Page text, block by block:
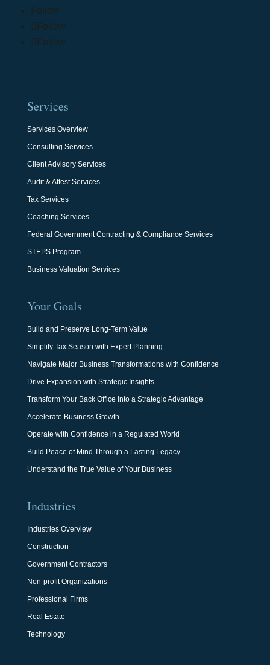
Follow
Follow
Follow
Services
Services Overview
Consulting Services
Client Advisory Services
Audit & Attest Services
Tax Services
Coaching Services
Federal Government Contracting & Compliance Services
STEPS Program
Business Valuation Services
Your Goals
Build and Preserve Long-Term Value
Simplify Tax Season with Expert Planning
Navigate Major Business Transformations with Confidence
Drive Expansion with Strategic Insights
Transform Your Back Office into a Strategic Advantage
Accelerate Business Growth
Operate with Confidence in a Regulated World
Build Peace of Mind Through a Lasting Legacy
Understand the True Value of Your Business
Industries
Industries Overview
Construction
Government Contractors
Non-profit Organizations
Professional Firms
Real Estate
Technology